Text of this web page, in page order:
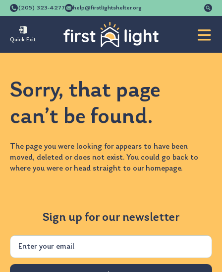
(205) 323-4277 help@firstlightshelter.org
Quick Exit
Sorry, that page
can’t be found.
The page you were looking for appears to have been
moved, deleted or does not exist. You could go back to
where you were or head straight to our homepage.
Sign up for our newsletter
Email